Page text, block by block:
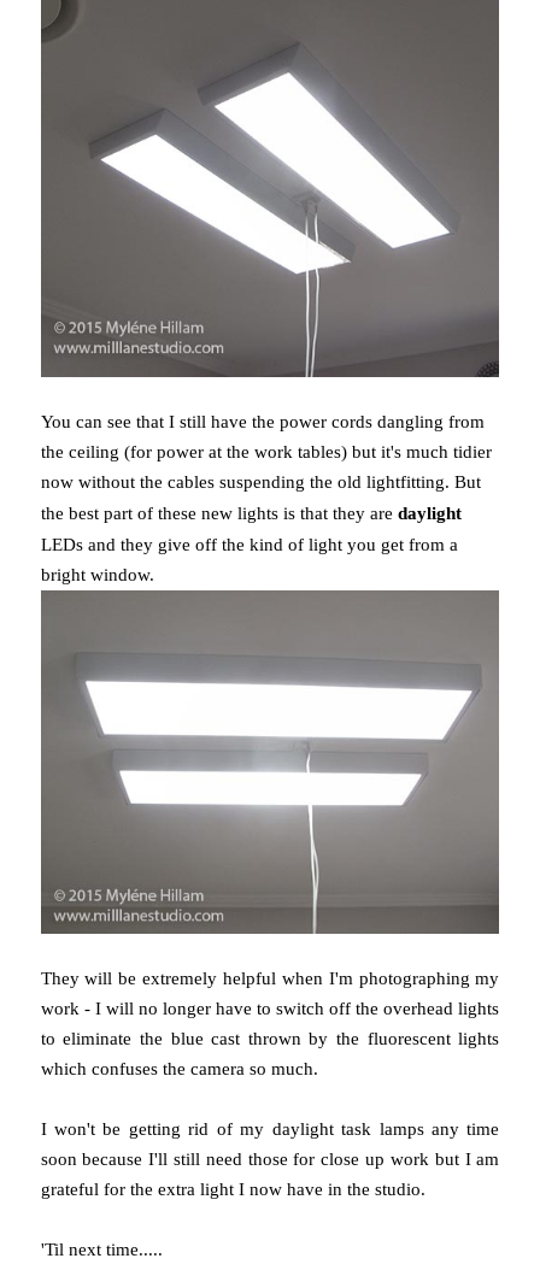
You can see that I still have the power cords dangling from
the ceiling (for power at the work tables) but it's much tidier
now without the cables suspending the old lightfitting. But
the best part of these new lights is that they are daylight
LEDs and they give off the kind of light you get from a
bright window.
They will be extremely helpful when I'm photographing my
work - I will no longer have to switch off the overhead lights
to eliminate the blue cast thrown by the fluorescent lights
which confuses the camera so much.
I won't be getting rid of my daylight task lamps any time
soon because I'll still need those for close up work but I am
grateful for the extra light I now have in the studio.
'Til next time.....